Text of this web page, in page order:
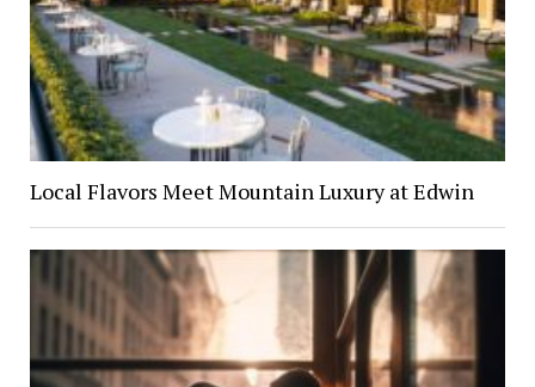
Local Flavors Meet Mountain Luxury at Edwin